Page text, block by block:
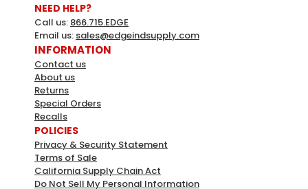
Norpole Sku:
Norpole Commercial 10 Cu. Ft. Chest
Freezer - White
NORPOLE Commercial 10 Cu. Ft. Chest Freezer -
White10 cu. ft. capacity with included wire basket for
organized storageGarage ready  performs in a wide
NEED HELP?
Call us: 866.715.EDGE
Email us: sales@edgeindsupply.com
INFORMATION
Contact us
About us
Returns
Special Orders
Recalls
POLICIES
Privacy & Security Statement
Terms of Sale
California Supply Chain Act
Do Not Sell My Personal Information